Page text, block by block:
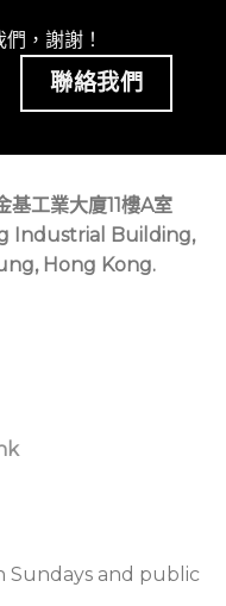
們，謝謝！
聯絡我們
基工業大廈11樓A室
Industrial Building,
Hong Kong.
Sundays and public